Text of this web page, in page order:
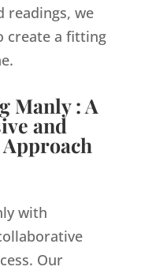
readings, we
create a fitting
Manly : A
and
with
Our